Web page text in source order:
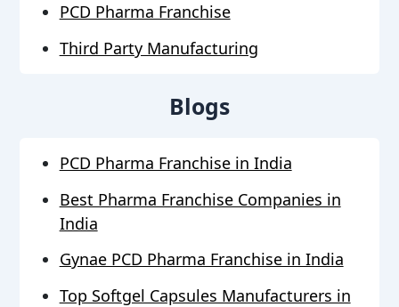
PCD Pharma Franchise
Third Party Manufacturing
Blogs
PCD Pharma Franchise in India
Best Pharma Franchise Companies in
India
Gynae PCD Pharma Franchise in India
Top Softgel Capsules Manufacturers in